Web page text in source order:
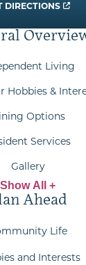
DIRECTIONS
Living
Hobbies &
Options
Services
Gallery
Show All +
Ahead
Life
and Interests